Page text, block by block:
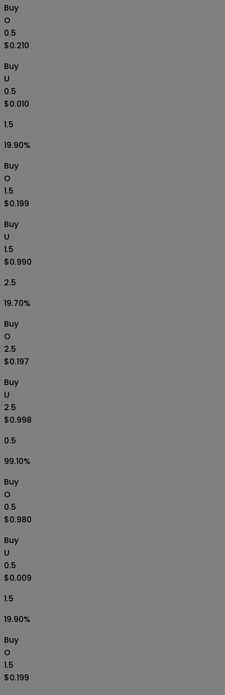
Buy
O
0.5
$0.210
Buy
U
0.5
$0.010
1.5
19.90%
Buy
O
1.5
$0.199
Buy
U
1.5
$0.990
2.5
19.70%
Buy
O
2.5
$0.197
Buy
U
2.5
$0.998
0.5
99.10%
Buy
O
0.5
$0.980
Buy
U
0.5
$0.009
1.5
19.90%
Buy
O
1.5
$0.199